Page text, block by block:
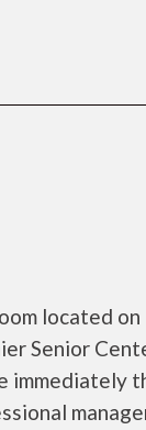
located
Senior
immediately